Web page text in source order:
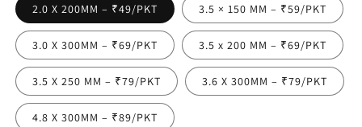
2.0 X 200MM – ₹49/PKT 3.5 × 150 MM – ₹59/PKT
3.0 X 300MM – ₹69/PKT 3.5 x 200 MM – ₹69/PKT
3.5 X 250 MM – ₹79/PKT 3.6 X 300MM – ₹79/PKT
4.8 X 300MM – ₹89/PKT